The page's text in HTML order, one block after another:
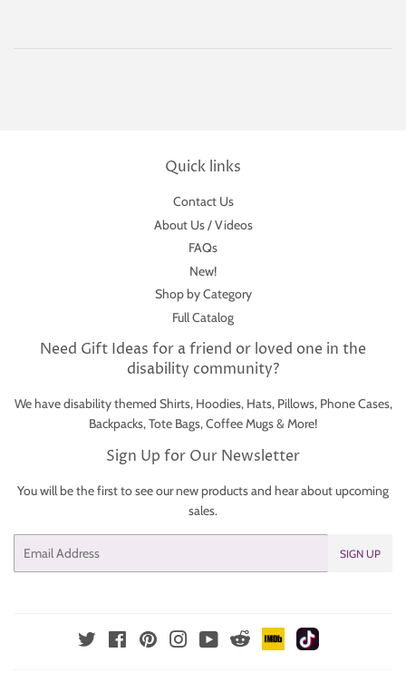
Quick links
Contact Us
About Us / Videos
FAQs
New!
Shop by Category
Full Catalog
Need Gift Ideas for a friend or loved one in the
disability community?
We have disability themed Shirts, Hoodies, Hats, Pillows, Phone Cases,
Backpacks, Tote Bags, Coffee Mugs & More!
Sign Up for Our Newsletter
You will be the first to see our new products and hear about upcoming
sales.
SIGN UP
Twitter FacebookPinterestInstagramYouTubeReddit IMDb